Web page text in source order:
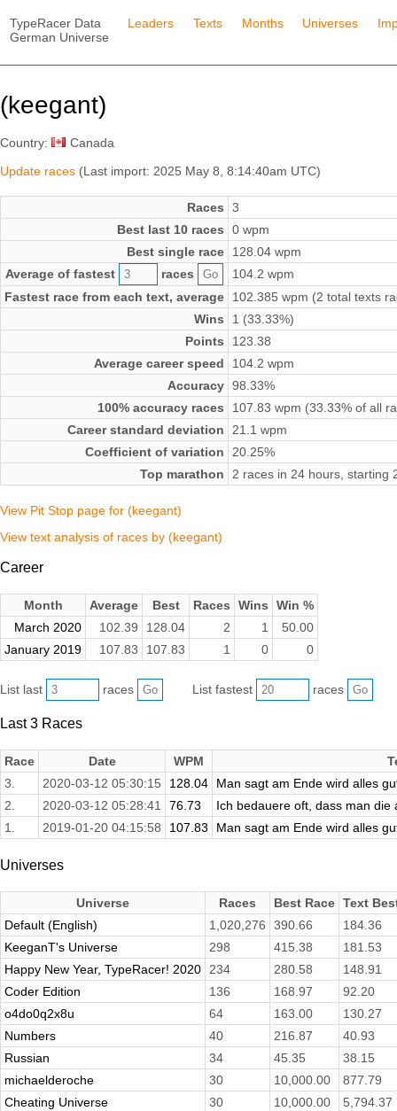
TypeRacer Data
German Universe
Leaders Texts Months Universes
(keegant)
Country:
Canada
Update races (Last import: 2025 May 8, 8:14:40am UTC)
Races
3
Best last 10 races
0 wpm
Best single race
128.04 wpm
Average of fastest
races
104.2 wpm
Fastest race from each text, average
102.385 wpm (2 total texts
Wins
1 (33.33%)
Points
123.38
Average career speed
104.2 wpm
Accuracy 98.33%
100% accuracy races
107.83 wpm (33.33% of all
Career standard deviation
21.1 wpm
Coefficient of variation
20.25%
Top marathon
2 races in 24 hours, starting
View Pit Stop page for (keegant)
View text analysis of races by (keegant)
Career
Month Average Best Races Wins
Win %
March 2020
102.39 128.04 2 1
50.00
January 2019
107.83 107.83 1 0 0
List last races List fastest races
Last 3 Races
Race Date WPM
3.
2020-03-12 05:30:15 128.04
Man sagt am Ende wird alles
2.
2020-03-12 05:28:41 76.73
Ich bedauere oft, dass man
1.
2019-01-20 04:15:58 107.83 Man sagt am Ende wird alles
Universes
Universe Races Best Race Text
Default (English)
1,020,276 390.66
184.36
KeeganT's Universe
298 415.38
181.53
Happy New Year, TypeRacer! 2020
234 280.58
148.91
Coder Edition
136 168.97
92.20
o4do0q2x8u
64 163.00
130.27
Numbers
40 216.87
40.93
Russian
34 45.35
38.15
michaelderoche
30 10,000.00
877.79
Cheating Universe
30 10,000.00
5,794.37